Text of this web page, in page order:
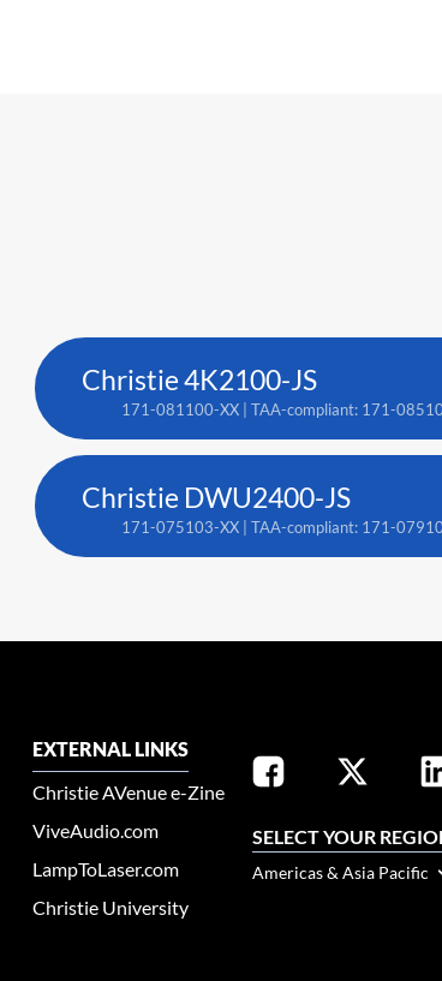
Christie 4K2100-JS
171-081100-XX | TAA-compliant: 171-
Christie DWU2400-JS
171-075103-XX | TAA-compliant: 171-
EXTERNAL LINKS
Christie AVenue e-Zine
ViveAudio.com
LampToLaser.com
Christie University
SELECT YOUR
Americas & Asia Pacific